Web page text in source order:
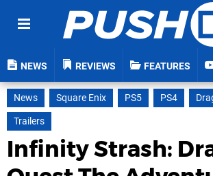
NEWS REVIEWS FEATURES
News Square Enix PS5 PS4
Trailers
Infinity Strash: